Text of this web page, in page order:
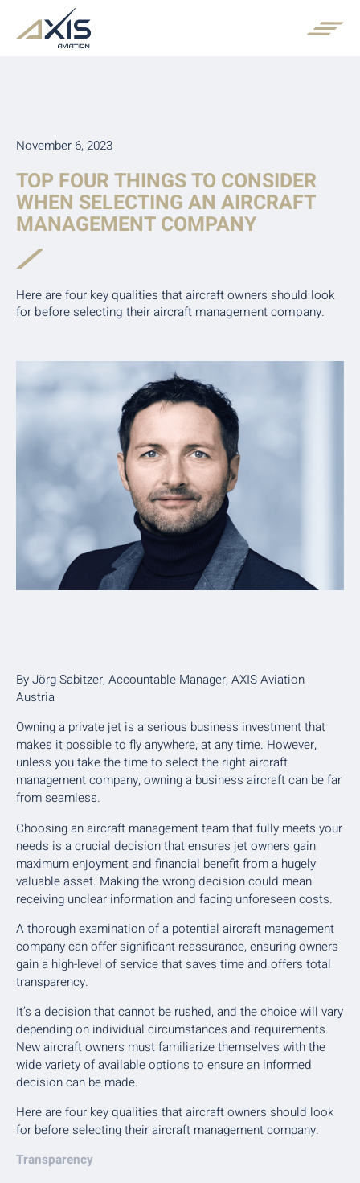
November 6, 2023
TOP FOUR THINGS TO CONSIDER
WHEN SELECTING AN AIRCRAFT
MANAGEMENT COMPANY
Here are four key qualities that aircraft owners should look
for before selecting their aircraft management company.
By Jörg Sabitzer, Accountable Manager, AXIS Aviation
Austria
Owning a private jet is a serious business investment that
makes it possible to fly anywhere, at any time. However,
unless you take the time to select the right aircraft
management company, owning a business aircraft can be far
from seamless.
Choosing an aircraft management team that fully meets your
needs is a crucial decision that ensures jet owners gain
maximum enjoyment and financial benefit from a hugely
valuable asset. Making the wrong decision could mean
receiving unclear information and facing unforeseen costs.
A thorough examination of a potential aircraft management
company can offer significant reassurance, ensuring owners
gain a high-level of service that saves time and offers total
transparency.
It’s a decision that cannot be rushed, and the choice will vary
depending on individual circumstances and requirements.
New aircraft owners must familiarize themselves with the
wide variety of available options to ensure an informed
decision can be made.
Here are four key qualities that aircraft owners should look
for before selecting their aircraft management company.
Transparency